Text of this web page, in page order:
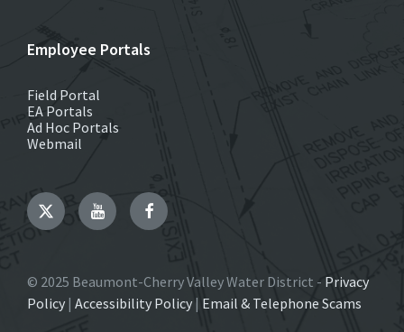
Employee Portals
Field Portal
EA Portals
Ad Hoc Portals
Webmail
TwitterYouTubeFacebook
© 2025 Beaumont-Cherry Valley Water District - Privacy
Policy | Accessibility Policy | Email & Telephone Scams